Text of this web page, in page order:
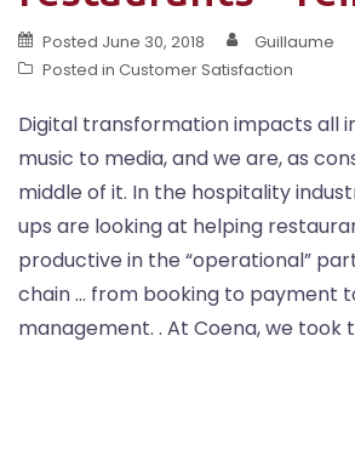
Posted June 30, 2018
Guillaume
Posted in Customer Satisfaction
Digital transformation impacts all
music to media, and we are, as
middle of it. In the hospitality
ups are looking at helping
productive in the “operational”
chain … from booking to payment
management. . At Coena, we took